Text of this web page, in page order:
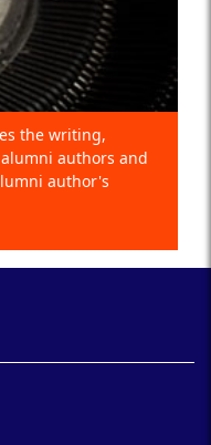
the writing,
authors and
author's